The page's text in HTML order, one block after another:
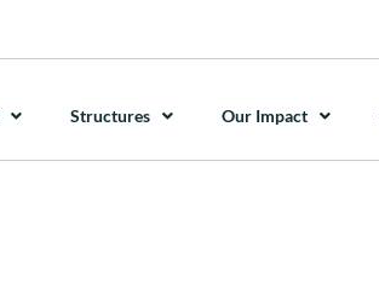
Structures Our Impact